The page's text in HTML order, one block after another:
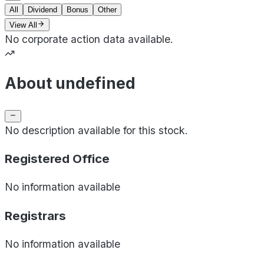
All Dividend Bonus
Other
View All
No corporate action data available.
About undefined
No description available for this stock.
Registered Office
No information available
Registrars
No information available